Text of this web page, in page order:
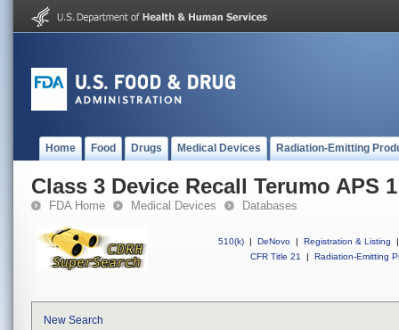
Home Food Drugs Medical Devices Radiation-Emitting
Class 3 Device Recall Terumo APS 1
FDA Home Medical Devices Databases
510(k) | DeNovo | Registration & Listing
|
CFR Title 21
| Radiation-Emitting
New Search